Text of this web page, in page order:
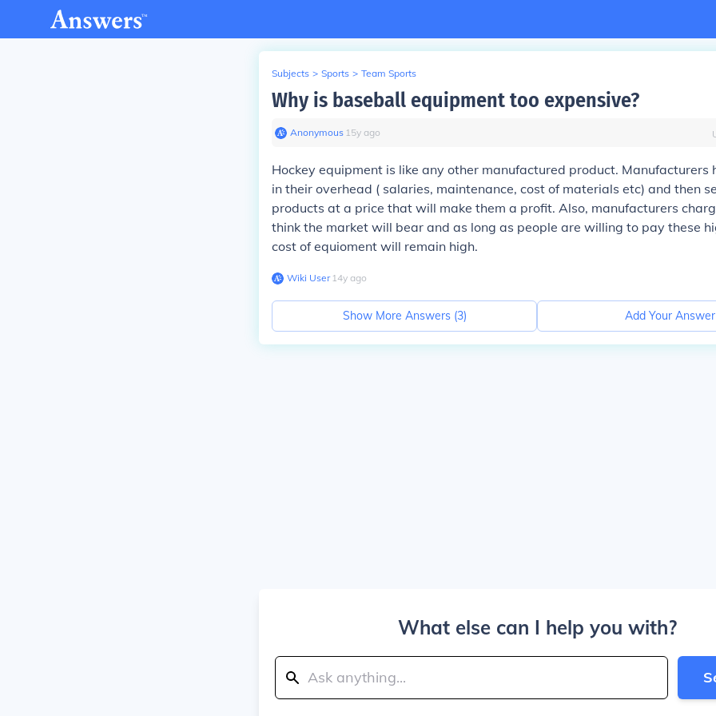
Subjects > Sports > Team Sports
Why is baseball equipment too expensive?
Anonymous∙ 15y ago
Hockey equipment is like any other manufactured product. Manufacturers
in their overhead ( salaries, maintenance, cost of materials etc) and then
products at a price that will make them a profit. Also, manufacturers
think the market will bear and as long as people are willing to pay these
cost of equioment will remain high.
Wiki User∙14y ago
Show More Answers (3) Add Your Answer
What else can I help you with?